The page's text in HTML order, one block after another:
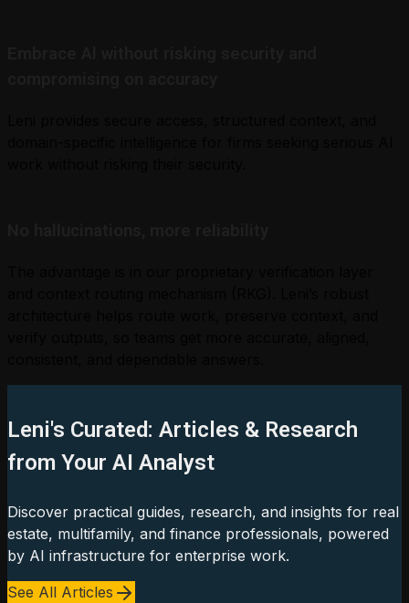
Leni's Curated: Articles & Research
from Your AI Analyst
Discover practical guides, research, and insights for real
estate, multifamily, and finance professionals, powered
by AI infrastructure for enterprise work.
See All Articles